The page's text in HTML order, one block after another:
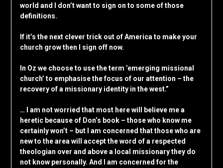
world and I don’t want to sign on to some of those
definitions.
If it’s the next clever trick out of America to make your
church grow then I sign off now.
In Oz we choose to use the term ’emerging missional
church’ to emphasise the focus of our attention – the
recovery of a missionary identity in the west.”
… I am not worried that most here will believe me a
heretic because of Don’s book – those who know me
certainly won’t – but I am concerned that those who are
new to the area will accept the word of a respected
theologian over and above a local missionary they do
not know personally. And I am concerned for the